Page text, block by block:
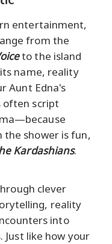
entertainment,
from the
to the island
name, reality
Aunt Edna's
often script
the shower is fun,
Kardashians.
clever
reality
into
like how your